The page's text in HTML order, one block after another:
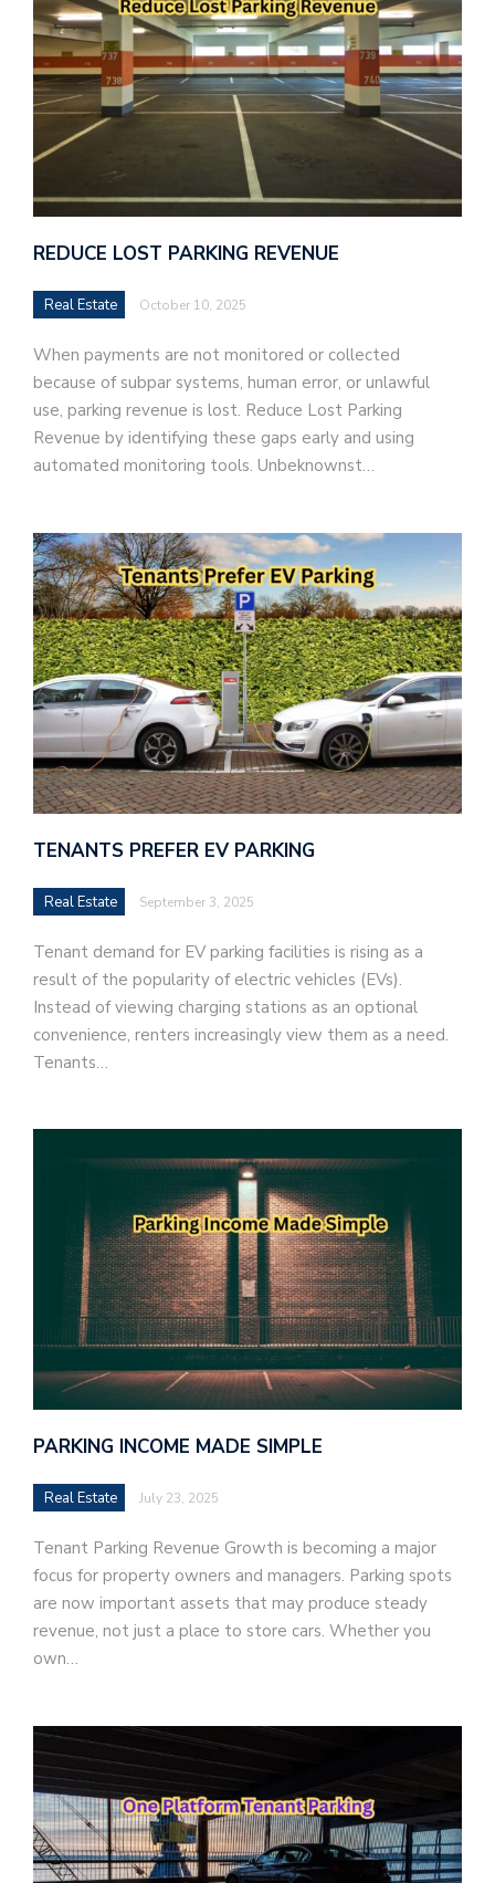
REDUCE LOST PARKING REVENUE
Real Estate October 10, 2025
When payments are not monitored or collected
because of subpar systems, human error, or unlawful
use, parking revenue is lost. Reduce Lost Parking
Revenue by identifying these gaps early and using
automated monitoring tools. Unbeknownst…
TENANTS PREFER EV PARKING
Real Estate September 3, 2025
Tenant demand for EV parking facilities is rising as a
result of the popularity of electric vehicles (EVs).
Instead of viewing charging stations as an optional
convenience, renters increasingly view them as a need.
Tenants…
PARKING INCOME MADE SIMPLE
Real Estate July 23, 2025
Tenant Parking Revenue Growth is becoming a major
focus for property owners and managers. Parking spots
are now important assets that may produce steady
revenue, not just a place to store cars. Whether you
own…